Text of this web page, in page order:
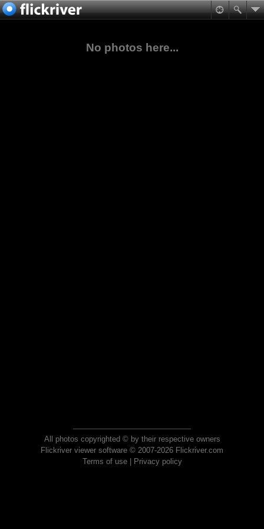
No photos here...
All photos copyrighted © by their respective owners
Flickriver viewer software © 2007-2026 Flickriver.com
Terms of use| Privacy policy